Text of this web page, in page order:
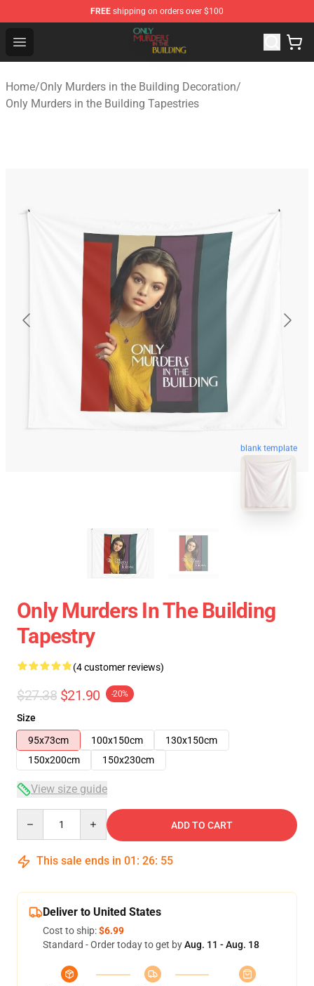
FREE shipping on orders over $100
Open menu
Only Murders in the Building Shop - Official Only
Home/Only Murders in the Building Decoration/
Only Murders in the Building Tapestries
blank template
Only Murders In The Building
Tapestry
(4 customer reviews)
$27.38 $21.90 -20%
Size
95x73cm
100x150cm
130x150cm
150x200cm
150x230cm
View size guide
ADD TO CART
This sale ends in 01 : 26: 54
Deliver to United States
Cost to ship:$6.99
Standard - Order today to get byAug. 11 - Aug. 18